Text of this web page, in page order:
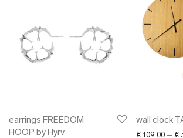
earrings FREEDOM
HOOP by Hyrv
wall clock
€ 109.00 – €